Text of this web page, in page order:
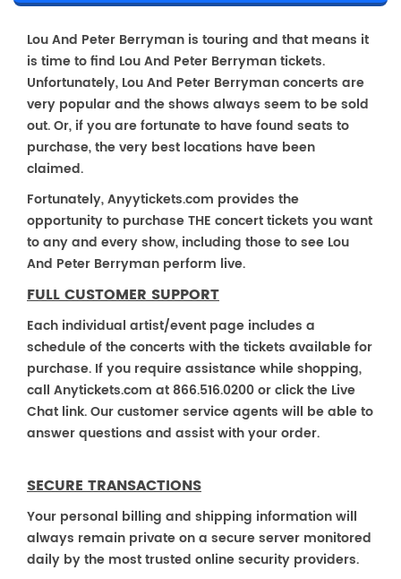
Lou And Peter Berryman is touring and that means it
is time to find Lou And Peter Berryman tickets.
Unfortunately, Lou And Peter Berryman concerts are
very popular and the shows always seem to be sold
out. Or, if you are fortunate to have found seats to
purchase, the very best locations have been
claimed.
Fortunately, Anyytickets.com provides the
opportunity to purchase THE concert tickets you want
to any and every show, including those to see Lou
And Peter Berryman perform live.
FULL CUSTOMER SUPPORT
Each individual artist/event page includes a
schedule of the concerts with the tickets available for
purchase. If you require assistance while shopping,
call Anytickets.com at 866.516.0200 or click the Live
Chat link. Our customer service agents will be able to
answer questions and assist with your order.
SECURE TRANSACTIONS
Your personal billing and shipping information will
always remain private on a secure server monitored
daily by the most trusted online security providers.